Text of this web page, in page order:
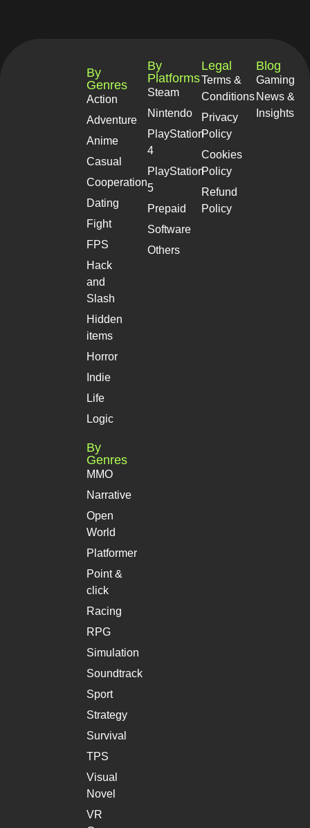
By
Genres
Action
Adventure
Anime
Casual
Cooperation
Dating
Fight
FPS
Hack
and
Slash
Hidden
items
Horror
Indie
Life
Logic
By
Genres
MMO
Narrative
Open
World
Platformer
Point &
click
Racing
RPG
Simulation
Soundtrack
Sport
Strategy
Survival
TPS
Visual
Novel
VR
By
Platforms
Steam
Nintendo
PlayStation
4
PlayStation
5
Prepaid
Software
Others
Legal
Terms &
Conditions
Privacy
Policy
Cookies
Policy
Refund
Policy
Blog
Gaming
News &
Insights